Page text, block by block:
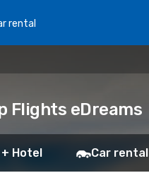
rental
Flights eDreams
Hotel Car rental